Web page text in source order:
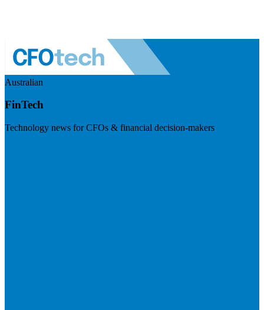
Australian
FinTech
Technology news for CFOs & financial decision-makers